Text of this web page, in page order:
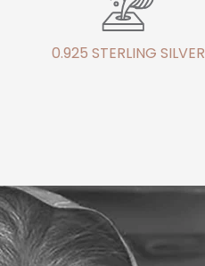
0.925 STERLING SILVER